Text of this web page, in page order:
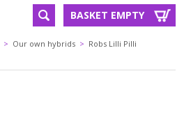
BASKET EMPTY
> Our own hybrids > Robs Lilli Pilli